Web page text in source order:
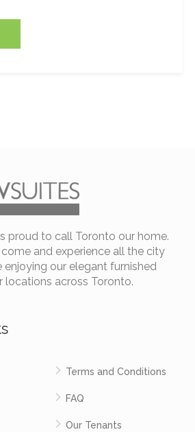
proud to call Toronto our home.
and experience all the city
enjoying our elegant furnished
locations across Toronto.
Terms and Conditions
FAQ
Our Tenants